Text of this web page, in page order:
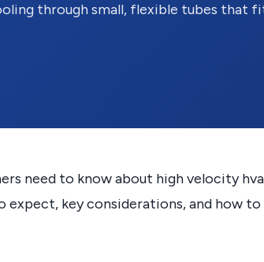
through small, flexible tubes that
need to know about high velocity
key considerations, and how